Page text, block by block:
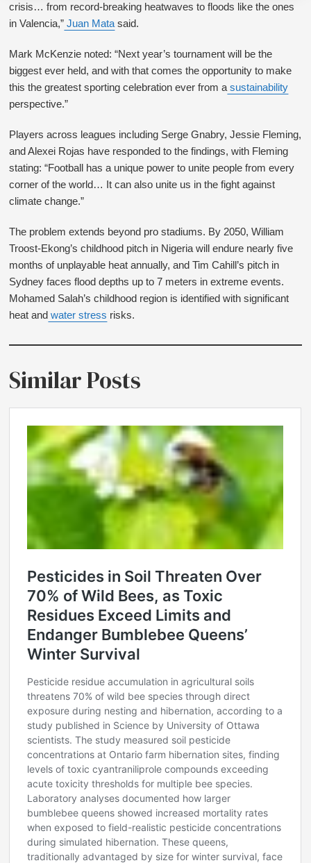
crisis… from record-breaking heatwaves to floods like the ones
in Valencia,” Juan Mata said.
Mark McKenzie noted: “Next year’s tournament will be the
biggest ever held, and with that comes the opportunity to make
this the greatest sporting celebration ever from a sustainability
perspective.”
Players across leagues including Serge Gnabry, Jessie Fleming,
and Alexei Rojas have responded to the findings, with Fleming
stating: “Football has a unique power to unite people from every
corner of the world… It can also unite us in the fight against
climate change.”
The problem extends beyond pro stadiums. By 2050, William
Troost-Ekong’s childhood pitch in Nigeria will endure nearly five
months of unplayable heat annually, and Tim Cahill’s pitch in
Sydney faces flood depths up to 7 meters in extreme events.
Mohamed Salah’s childhood region is identified with significant
heat and water stress risks.
Similar Posts